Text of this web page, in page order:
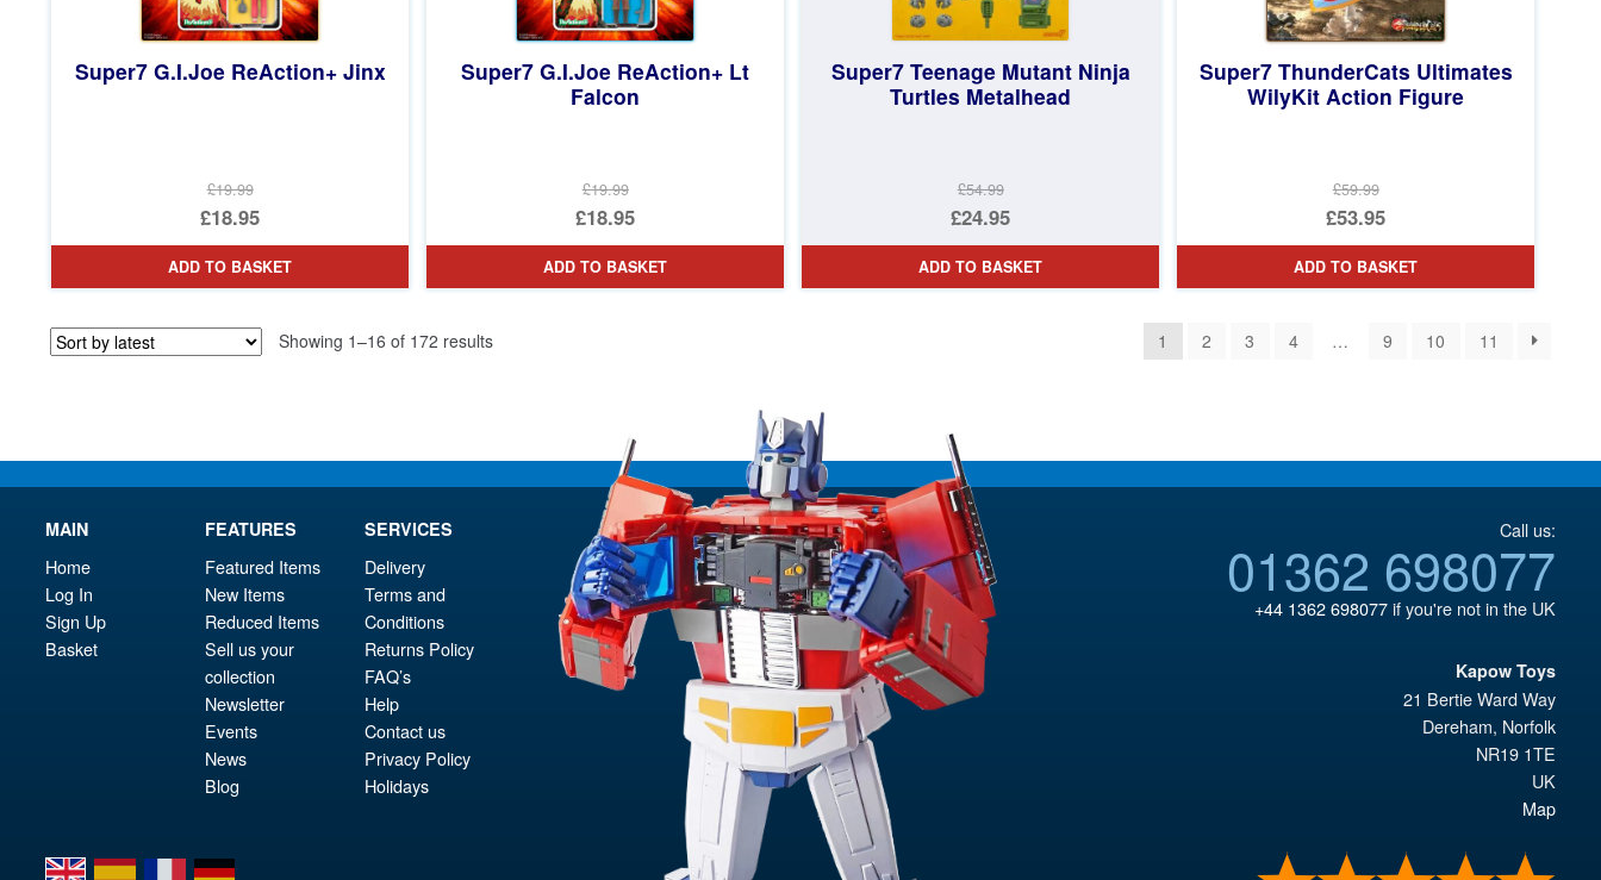
Super7 G.I.Joe ReAction+ Jinx
£19.99
Original
price
was:
£18.95
Current
price
£18.95.
ADD TO BASKET
Super7 G.I.Joe ReAction+ Lt
Falcon
£19.99
Original
price
was:
£18.95
Current
price
ADD TO BASKET
Super7 Teenage Mutant Ninja
Turtles Metalhead
£54.99
Original
price
was:
£24.95
Current
price
ADD TO BASKET
Super7 ThunderCats Ultimates
WilyKit Action Figure
£59.99
Original
price
was:
£53.95
Current
price
£53.95.
ADD TO BASKET
Showing 1–16 of 172 resultsSorted
1 2 3 4 … 9 10 11
MAIN
Home
Log In
Sign Up
Basket
FEATURES
Featured Items
New Items
Reduced Items
Sell us your
collection
Newsletter
Events
News
Blog
SERVICES
Delivery
Terms and
Conditions
Returns Policy
FAQ’s
Help
Contact us
Privacy Policy
Holidays
en es fr de
Call us:
01362 698077
+44 1362 698077if you're not in the UK
Kapow Toys
21 Bertie Ward Way
Dereham, Norfolk
NR19 1TE
UK
Map